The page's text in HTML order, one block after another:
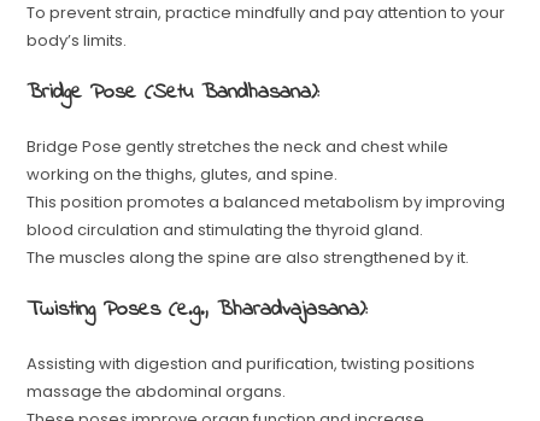
To prevent strain, practice mindfully and pay attention to your
body’s limits.
Bridge Pose (Setu Bandhasana):
Bridge Pose gently stretches the neck and chest while
working on the thighs, glutes, and spine.
This position promotes a balanced metabolism by improving
blood circulation and stimulating the thyroid gland.
The muscles along the spine are also strengthened by it.
Twisting Poses (e.g., Bharadvajasana):
Assisting with digestion and purification, twisting positions
massage the abdominal organs.